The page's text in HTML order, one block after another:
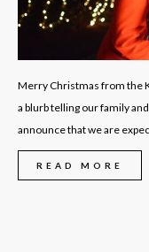
Merry Christmas from the
a blurb telling our family
announce that we are
READ MORE